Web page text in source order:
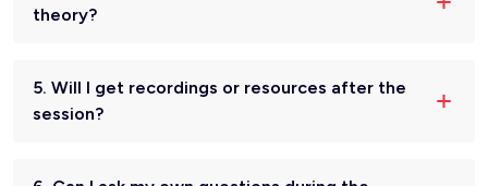
theory?
5. Will I get recordings or resources after the
session?